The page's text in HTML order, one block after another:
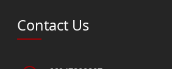
Contact Us